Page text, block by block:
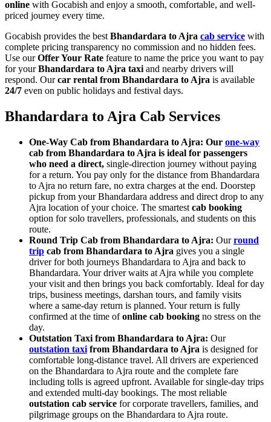
online with Gocabish and enjoy a smooth, comfortable, and well-
priced journey every time.
Gocabish provides the best Bhandardara to Ajra cab service with
complete pricing transparency no commission and no hidden fees.
Use ourOffer Your Rate feature to name the price you want to pay
for yourBhandardara to Ajra taxi and nearby drivers will
respond. Ourcar rental from Bhandardara to Ajra is available
24/7 even on public holidays and festival days.
Bhandardara to Ajra Cab Services
One-Way Cab from Bhandardara to Ajra: Our one-way
cab from Bhandardara to Ajra is ideal for passengers
who need a direct, single-direction journey without paying
for a return. You pay only for the distance from Bhandardara
to Ajra no return fare, no extra charges at the end. Doorstep
pickup from your Bhandardara address and direct drop to any
Ajra location of your choice. The smartest cab booking
option for solo travellers, professionals, and students on this
route.
Round Trip Cab from Bhandardara to Ajra: Ourround
trip cab from Bhandardara to Ajra gives you a single
driver for both journeys Bhandardara to Ajra and back to
Bhandardara. Your driver waits at Ajra while you complete
your visit and then brings you back comfortably. Ideal for day
trips, business meetings, darshan tours, and family visits
where a same-day return is planned. Your return is fully
confirmed at the time ofonline cab booking no stress on the
day.
Outstation Taxi from Bhandardara to Ajra: Our
outstation taxi from Bhandardara to Ajra is designed for
comfortable long-distance travel. All drivers are experienced
on the Bhandardara to Ajra route and the complete fare
including tolls is agreed upfront. Available for single-day trips
and extended multi-day bookings. The most reliable
outstation cab service for corporate travellers, families, and
pilgrimage groups on the Bhandardara to Ajra route.